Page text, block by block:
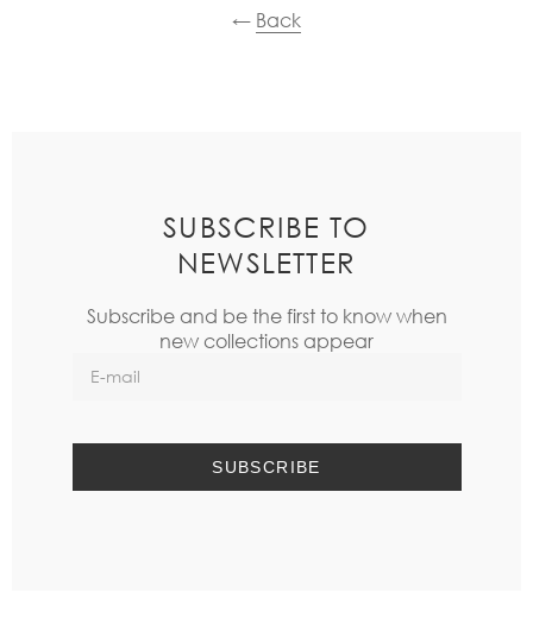
← Back
SUBSCRIBE TO
NEWSLETTER
Subscribe and be the first to know when
new collections appear